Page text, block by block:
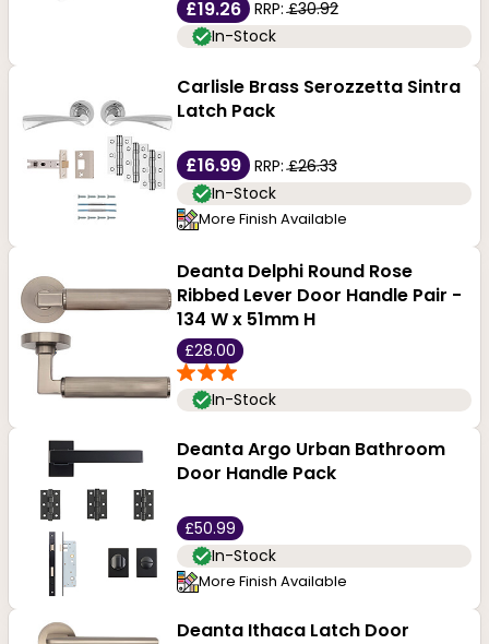
£19.26 RRP:£30.92
In-Stock
Carlisle Brass Serozzetta Sintra
Latch Pack
£16.99 RRP:£26.33
In-Stock
More Finish Available
Deanta Delphi Round Rose
Ribbed Lever Door Handle Pair -
134 W x 51mm H
£28.00
In-Stock
Deanta Argo Urban Bathroom
Door Handle Pack
£50.99
In-Stock
More Finish Available
Deanta Ithaca Latch Door